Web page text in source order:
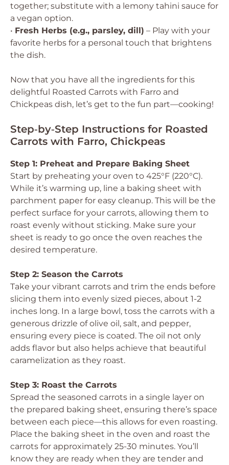
together; substitute with a lemony tahini sauce for
a vegan option.
• Fresh Herbs (e.g., parsley, dill) – Play with your
favorite herbs for a personal touch that brightens
the dish.
Now that you have all the ingredients for this
delightful Roasted Carrots with Farro and
Chickpeas dish, let’s get to the fun part—cooking!
Step‑by‑Step Instructions for Roasted
Carrots with Farro, Chickpeas
Step 1: Preheat and Prepare Baking Sheet
Start by preheating your oven to 425°F (220°C).
While it’s warming up, line a baking sheet with
parchment paper for easy cleanup. This will be the
perfect surface for your carrots, allowing them to
roast evenly without sticking. Make sure your
sheet is ready to go once the oven reaches the
desired temperature.
Step 2: Season the Carrots
Take your vibrant carrots and trim the ends before
slicing them into evenly sized pieces, about 1-2
inches long. In a large bowl, toss the carrots with a
generous drizzle of olive oil, salt, and pepper,
ensuring every piece is coated. The oil not only
adds flavor but also helps achieve that beautiful
caramelization as they roast.
Step 3: Roast the Carrots
Spread the seasoned carrots in a single layer on
the prepared baking sheet, ensuring there’s space
between each piece—this allows for even roasting.
Place the baking sheet in the oven and roast the
carrots for approximately 25-30 minutes. You’ll
know they are ready when they are tender and